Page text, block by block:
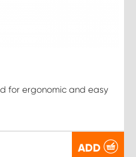
for ergonomic and easy
ADD